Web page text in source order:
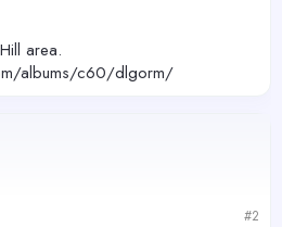
area.
albums/c60/dlgorm/
#2